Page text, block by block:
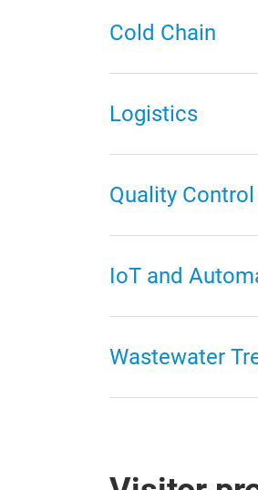
Cold Chain
Logistics
Quality
IoT and
Wastewater